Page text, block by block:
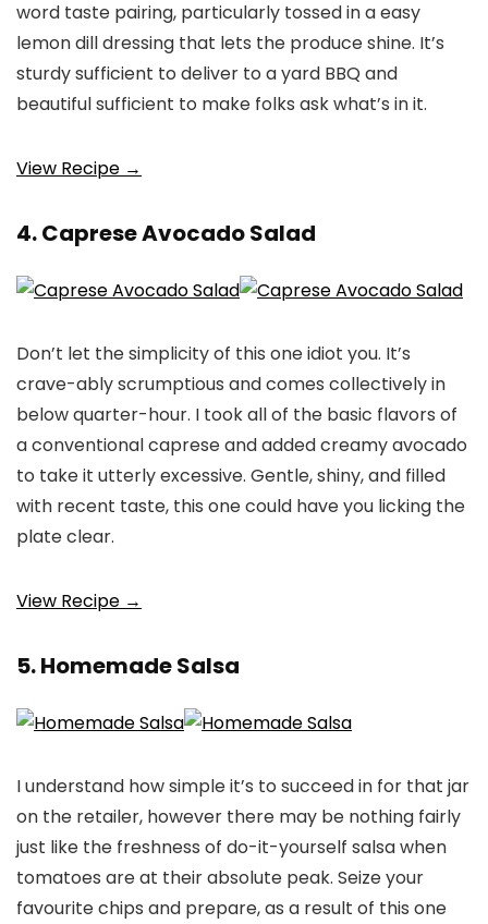
word taste pairing, particularly tossed in a easy
lemon dill dressing that lets the produce shine. It’s
sturdy sufficient to deliver to a yard BBQ and
beautiful sufficient to make folks ask what’s in it.
View Recipe →
4. Caprese Avocado Salad
Don’t let the simplicity of this one idiot you. It’s
crave-ably scrumptious and comes collectively in
below quarter-hour. I took all of the basic flavors of
a conventional caprese and added creamy avocado
to take it utterly excessive. Gentle, shiny, and filled
with recent taste, this one could have you licking the
plate clear.
View Recipe →
5. Homemade Salsa
I understand how simple it’s to succeed in for that jar
on the retailer, however there may be nothing fairly
just like the freshness of do-it-yourself salsa when
tomatoes are at their absolute peak. Seize your
favourite chips and prepare, as a result of this one